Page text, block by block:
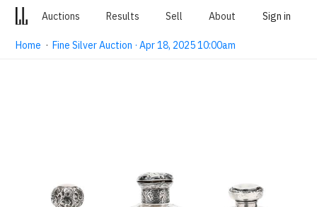
Auctions Results Sell About Sign in
Home ·Fine Silver Auction · Apr 18, 2025 10:00am